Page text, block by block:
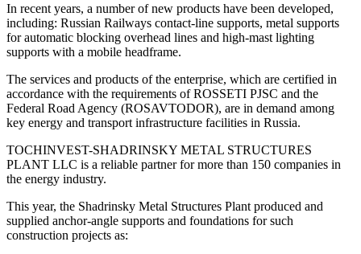
In recent years, a number of new products have been developed,
including: Russian Railways contact-line supports, metal supports
for automatic blocking overhead lines and high-mast lighting
supports with a mobile headframe.
The services and products of the enterprise, which are certified in
accordance with the requirements of ROSSETI PJSC and the
Federal Road Agency (ROSAVTODOR), are in demand among
key energy and transport infrastructure facilities in Russia.
TOCHINVEST-SHADRINSKY METAL STRUCTURES
PLANT LLC is a reliable partner for more than 150 companies in
the energy industry.
This year, the Shadrinsky Metal Structures Plant produced and
supplied anchor-angle supports and foundations for such
construction projects as: